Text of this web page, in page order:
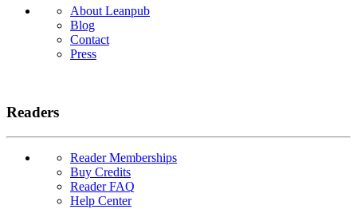
About Leanpub
Blog
Contact
Press
Readers
Reader Memberships
Buy Credits
Reader FAQ
Help Center